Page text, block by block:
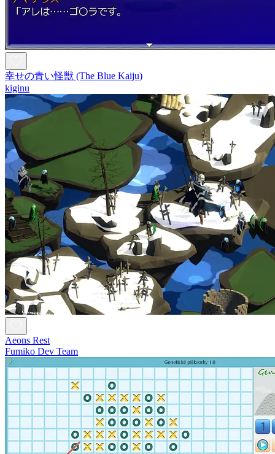
幸せの青い怪獣 (The Blue Kaiju)
kiginu
Aeons Rest
Fumiko Dev Team